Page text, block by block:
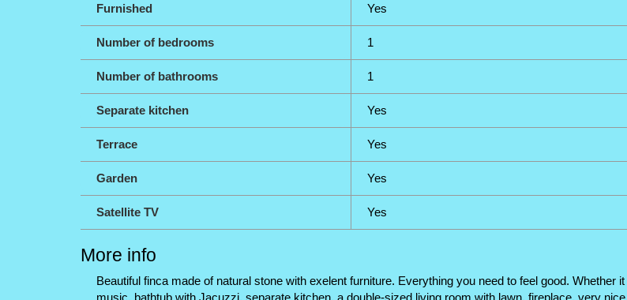
Furnished Yes
Number of bedrooms 1
Number of bathrooms 1
Separate kitchen Yes
Terrace Yes
Garden Yes
Satellite TV Yes
More info
Beautiful finca made of natural stone with exelent furniture. Everything you need to feel good. Whether
music, bathtub with Jacuzzi, separate kitchen, a double-sized living room with lawn, fireplace, very